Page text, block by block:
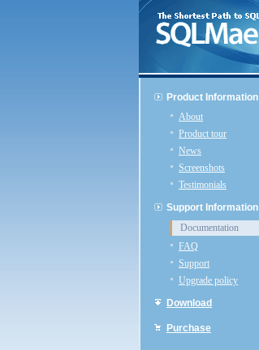
Product Information
About
Product tour
News
Screenshots
Testimonials
Support Information
Documentation
FAQ
Support
Upgrade policy
Download
Purchase